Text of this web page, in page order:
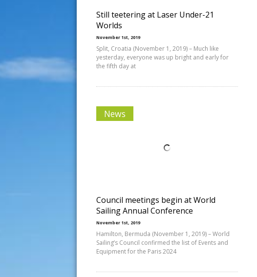
Still teetering at Laser Under-21
Worlds
November 1st, 2019
Split, Croatia (November 1, 2019) – Much like
yesterday, everyone was up bright and early for
the fifth day at
News
Council meetings begin at World
Sailing Annual Conference
November 1st, 2019
Hamilton, Bermuda (November 1, 2019) – World
Sailing’s Council confirmed the list of Events and
Equipment for the Paris 2024